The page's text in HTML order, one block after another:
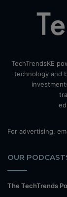
TechTrendsKE
technology and
For advertising,
OUR
The TechTrends